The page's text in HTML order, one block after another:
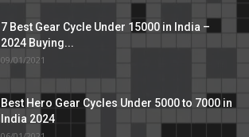
7 Best Gear Cycle Under 15000 in India –
2024 Buying...
09/01/2021
Best Hero Gear Cycles Under 5000 to 7000 in
India 2024